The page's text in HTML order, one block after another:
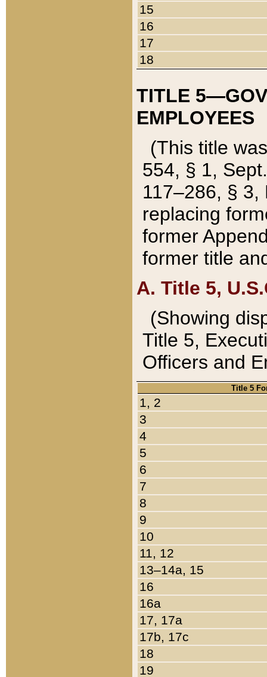
15
16
17
18
TITLE
EMPLOYEES
(This title
554, § 1,
117–286, §
replacing
former
former title
A. Title 5,
(Showing
Title 5,
Officers and
Title 5
1, 2
3
4
5
6
7
8
9
10
11, 12
13–14a, 15
16
16a
17, 17a
17b, 17c
18
19